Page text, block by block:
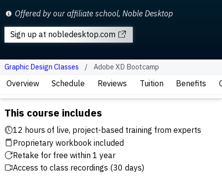
Offered by our affiliate school, Noble Desktop
Sign upat nobledesktop.com
Graphic Design Classes Adobe XD Bootcamp
Overview Schedule Reviews Tuition Benefits
This course includes
12 hours of live, project-based training from experts
Proprietary workbook included
Retake for free within 1 year
Access to class recordings (30 days)